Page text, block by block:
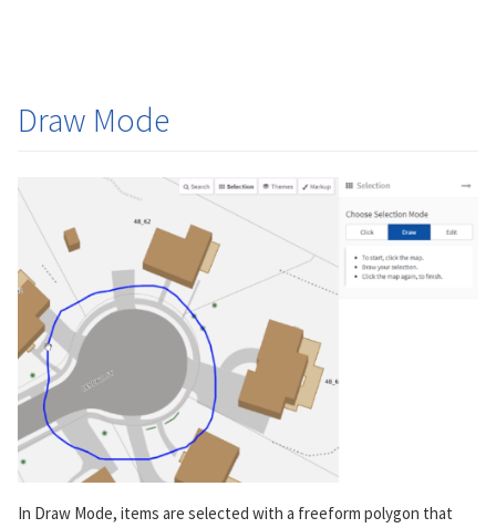
Draw Mode
In Draw Mode, items are selected with a freeform polygon that